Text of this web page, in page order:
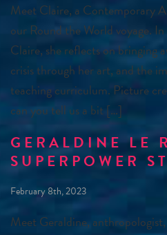
Meet Claire, a Contemporary
our Round the World voyage.
Claire, she reflects on bringing
crisis through her art, and the
teaching curriculum. Picture
can you tell us a bit […]
GERALDINE LE
SUPERPOWER
February 8th, 2023
Meet Geraldine,